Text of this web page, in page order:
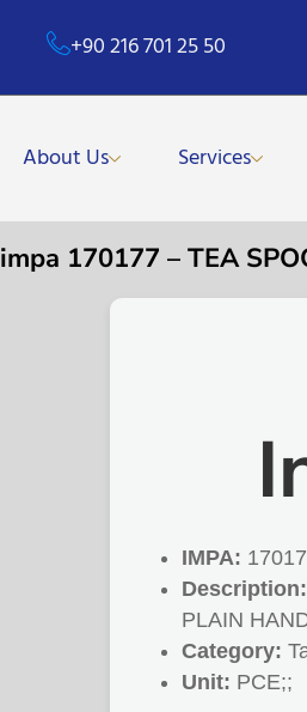
+90 216 701 25 50
About Us Services
impa 170177 – TEA
IMPA:
Description:
PLAIN
Category:
Unit: PCE;;